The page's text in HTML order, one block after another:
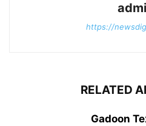
https://
RELATED
Gadoon